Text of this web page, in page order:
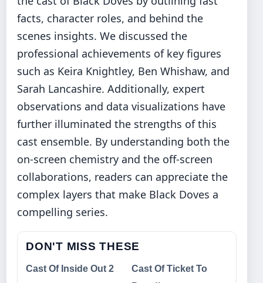
facts, character roles, and behind the
scenes insights. We discussed the
professional achievements of key figures
such as Keira Knightley, Ben Whishaw, and
Sarah Lancashire. Additionally, expert
observations and data visualizations have
further illuminated the strengths of this
cast ensemble. By understanding both the
on-screen chemistry and the off-screen
collaborations, readers can appreciate the
complex layers that make Black Doves a
compelling series.
DON'T MISS THESE
Cast Of Inside Out 2
Cast Of Ticket To